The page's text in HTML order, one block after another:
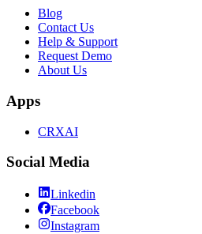
Blog
Contact Us
Help & Support
Request Demo
About Us
Apps
CRXAI
Social Media
Linkedin
Facebook
Instagram